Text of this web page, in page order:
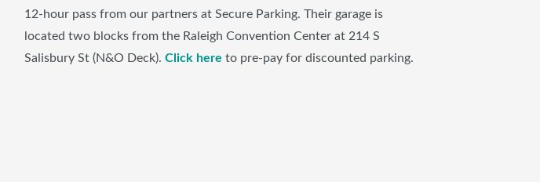
12-hour pass from our partners at Secure Parking. Their garage is
located two blocks from the Raleigh Convention Center at 214 S
Salisbury St (N&O Deck). Click here to pre-pay for discounted parking.